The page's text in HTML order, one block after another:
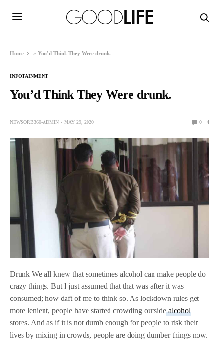
Home »You’d Think They Were drunk.
INFOTAINMENT
You’d Think They Were drunk.
NEWSORB360-ADMIN MAY 29, 2020 0 4
Drunk We all knew that sometimes alcohol can make people do
crazy things. But I just assumed that that was after it was
consumed; how daft of me to think so. As lockdown rules get
more lenient, people have started crowding outsidealcohol
stores. And as if it is not dumb enough for people to risk their
lives by mixing in crowds, people are doing dumber things now.